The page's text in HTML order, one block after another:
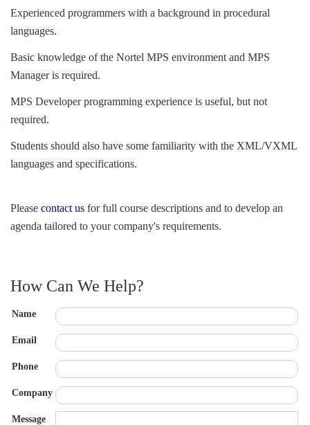
Experienced programmers with a background in procedural
languages.
Basic knowledge of the Nortel MPS environment and MPS
Manager is required.
MPS Developer programming experience is useful, but not
required.
Students should also have some familiarity with the XML/VXML
languages and specifications.
Please contact us for full course descriptions and to develop an
agenda tailored to your company's requirements.
How Can We Help?
Name
Email
Phone
Company
Message